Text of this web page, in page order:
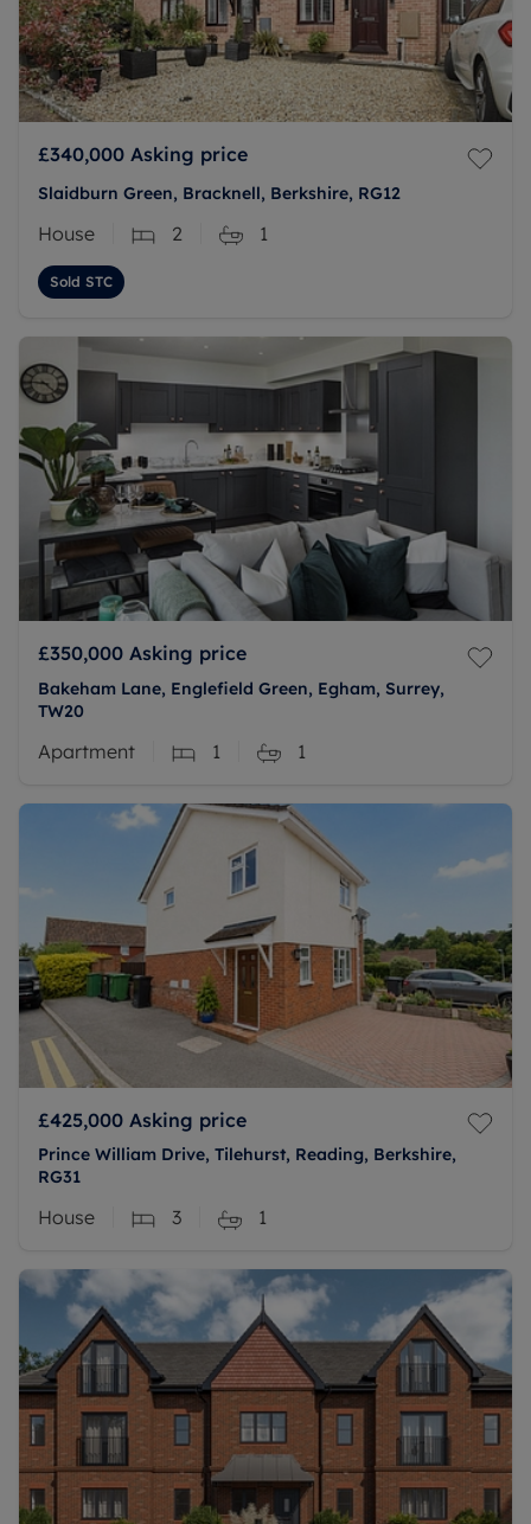
£340,000 Asking price
Slaidburn Green, Bracknell, Berkshire, RG12
House 2 1
Sold STC
£350,000 Asking price
Bakeham Lane, Englefield Green, Egham, Surrey,
TW20
Apartment 1 1
£425,000 Asking price
Prince William Drive, Tilehurst, Reading, Berkshire,
RG31
House 3 1